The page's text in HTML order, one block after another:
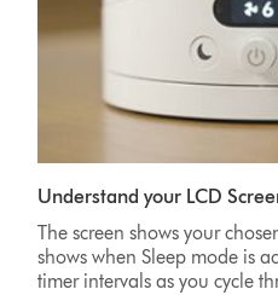
Understand your LCD
The screen shows your
shows when Sleep mode is
timer intervals as you cycle